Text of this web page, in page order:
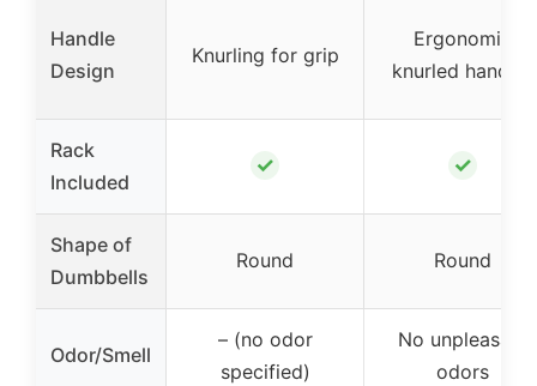
Handle
Design
Knurling for grip
Ergonomic
knurled handles
Rack
Included
✓ ✓
Shape of
Dumbbells
Round Round
Odor/Smell
– (no odor
specified)
No unpleasant
odors